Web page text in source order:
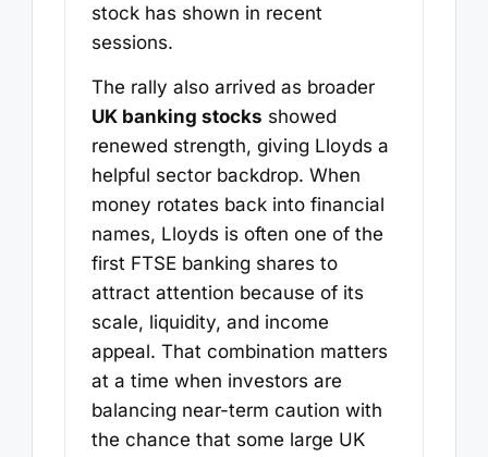
stock has shown in recent
sessions.
The rally also arrived as broader
UK banking stocks showed
renewed strength, giving Lloyds a
helpful sector backdrop. When
money rotates back into financial
names, Lloyds is often one of the
first FTSE banking shares to
attract attention because of its
scale, liquidity, and income
appeal. That combination matters
at a time when investors are
balancing near-term caution with
the chance that some large UK